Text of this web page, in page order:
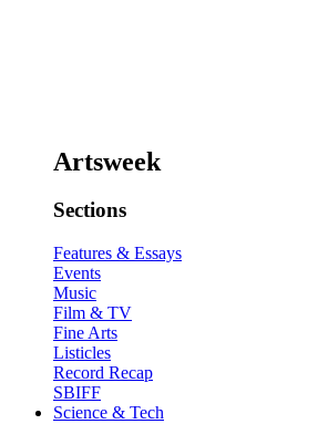
Artsweek
Sections
Features & Essays
Events
Music
Film & TV
Fine Arts
Listicles
Record Recap
SBIFF
Science & Tech